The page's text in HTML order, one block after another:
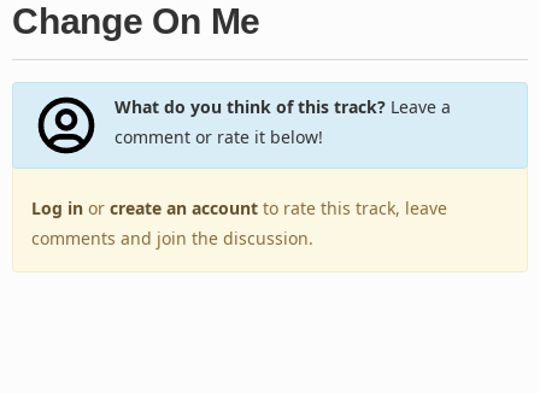
Change On Me
What do you think of this track?Leave a
comment or rate it below!
Log in or create an account to rate this track, leave
comments and join the discussion.